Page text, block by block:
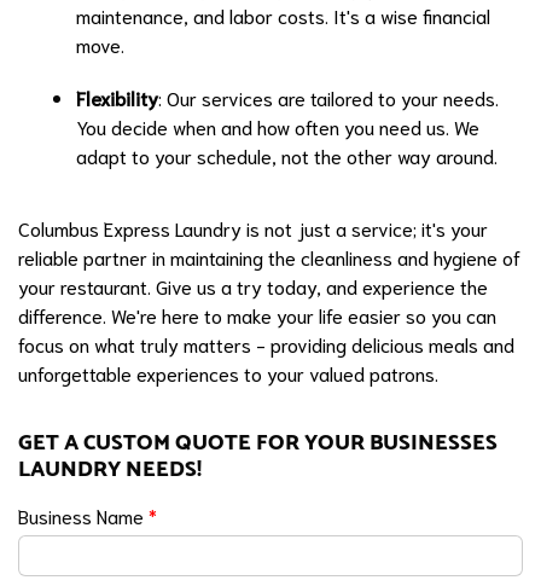
maintenance, and labor costs. It's a wise financial
move.
Flexibility: Our services are tailored to your needs.
You decide when and how often you need us. We
adapt to your schedule, not the other way around.
Columbus Express Laundry is not just a service; it's your
reliable partner in maintaining the cleanliness and hygiene of
your restaurant. Give us a try today, and experience the
difference. We're here to make your life easier so you can
focus on what truly matters - providing delicious meals and
unforgettable experiences to your valued patrons.
GET A CUSTOM QUOTE FOR YOUR BUSINESSES
LAUNDRY NEEDS!
Business Name *